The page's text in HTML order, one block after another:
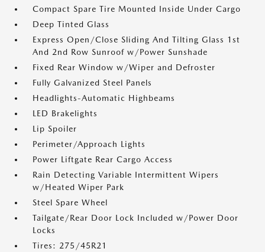
Compact Spare Tire Mounted Inside Under Cargo
Deep Tinted Glass
Express Open/Close Sliding And Tilting Glass 1st
And 2nd Row Sunroof w/Power Sunshade
Fixed Rear Window w/Wiper and Defroster
Fully Galvanized Steel Panels
Headlights-Automatic Highbeams
LED Brakelights
Lip Spoiler
Perimeter/Approach Lights
Power Liftgate Rear Cargo Access
Rain Detecting Variable Intermittent Wipers
w/Heated Wiper Park
Steel Spare Wheel
Tailgate/Rear Door Lock Included w/Power Door
Locks
Tires: 275/45R21